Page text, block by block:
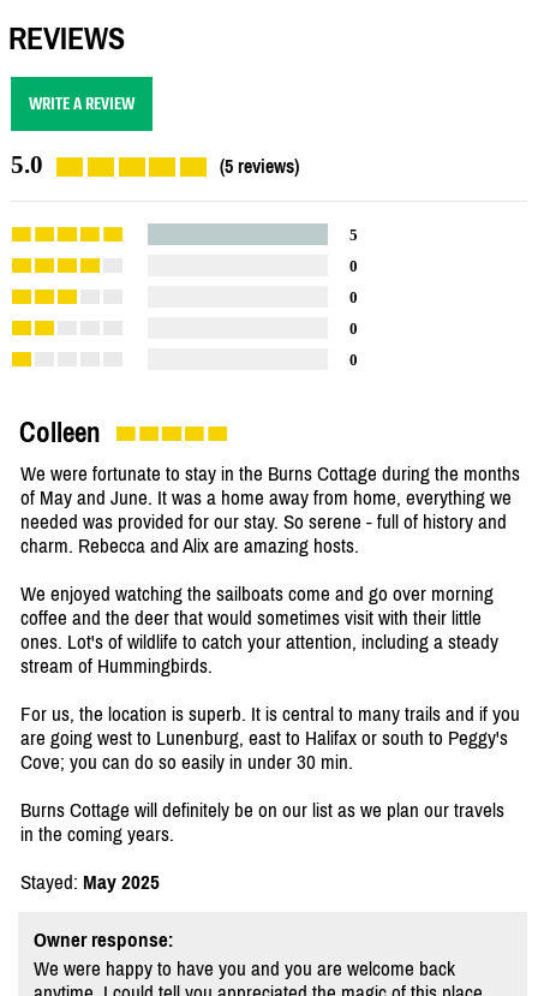
REVIEWS
WRITE A REVIEW
5.0 (5 reviews)
5
0
0
0
0
Colleen
We were fortunate to stay in the Burns Cottage during the months
of May and June. It was a home away from home, everything we
needed was provided for our stay. So serene - full of history and
charm. Rebecca and Alix are amazing hosts.
We enjoyed watching the sailboats come and go over morning
coffee and the deer that would sometimes visit with their little
ones. Lot's of wildlife to catch your attention, including a steady
stream of Hummingbirds.
For us, the location is superb. It is central to many trails and if you
are going west to Lunenburg, east to Halifax or south to Peggy's
Cove; you can do so easily in under 30 min.
Burns Cottage will definitely be on our list as we plan our travels
in the coming years.
Stayed: May 2025
Owner response:
We were happy to have you and you are welcome back